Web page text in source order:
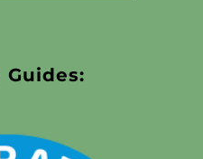
Guides: